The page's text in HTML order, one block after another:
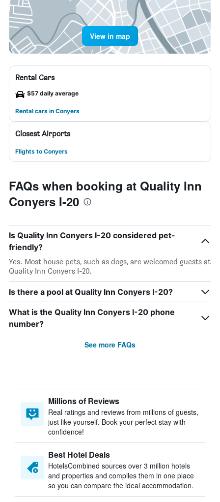
View in map
Rental Cars
$57 daily average
Rental cars in Conyers
Closest Airports
Flights to Conyers
FAQs when booking at Quality Inn
Conyers I-20
Is Quality Inn Conyers I-20 considered pet-
friendly?
Yes. Most house pets, such as dogs, are welcomed guests at
Quality Inn Conyers I-20.
Is there a pool at Quality Inn Conyers I-20?
What is the Quality Inn Conyers I-20 phone
number?
See more FAQs
Millions of Reviews
Real ratings and reviews from millions of guests,
just like yourself. Book your perfect stay with
confidence!
Best Hotel Deals
HotelsCombined sources over 3 million hotels
and properties and compiles them in one place
so you can compare the ideal accommodation.